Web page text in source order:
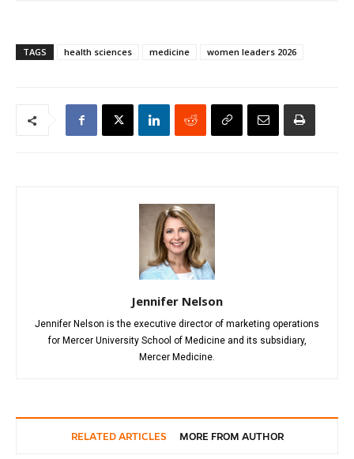
TAGS health sciences medicine women leaders 2026
Jennifer Nelson
Jennifer Nelson is the executive director of marketing operations
for Mercer University School of Medicine and its subsidiary,
Mercer Medicine.
RELATED ARTICLES MORE FROM AUTHOR